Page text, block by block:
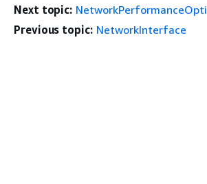
Next topic:
Previous topic: NetworkInterface